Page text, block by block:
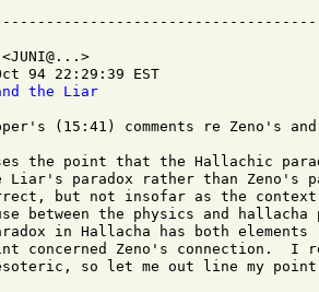
94 22:29:39 EST
the Liar
(15:41) comments re Zeno's and
the point that the Hallachic
Liar's paradox rather than Zeno's
but not insofar as the
between the physics and
in Hallacha has both
concerned Zeno's connection.
so let me out line my